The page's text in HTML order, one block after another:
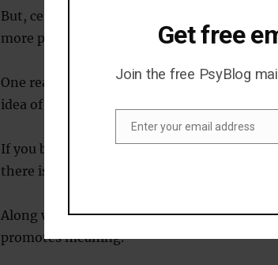
But, certainly, one way to find meaning in
more places where we belong and where
One reason that belonging increases
idea of continuity and of permanence.
If you belong to an organisation or group
there is comfort in the idea that it will
Along with feeling like we belong,
promotes meaning.
Get free
Join the free PsyBlog
Enter your email address